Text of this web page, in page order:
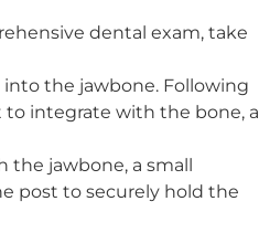
dental exam, take
the jawbone. Following
to integrate with the bone, a
jawbone, a small
post to securely hold the